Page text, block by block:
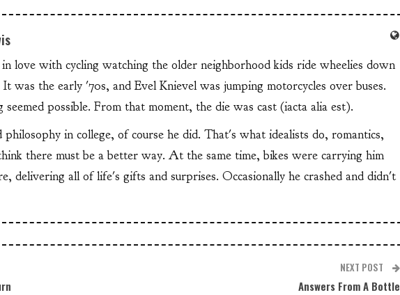
love with cycling watching the older neighborhood kids ride wheelies down
was the early '70s, and Evel Knievel was jumping motorcycles over buses.
seemed possible. From that moment, the die was cast (iacta alia est).
philosophy in college, of course he did. That's what idealists do, romantics,
there must be a better way. At the same time, bikes were carrying him
delivering all of life's gifts and surprises. Occasionally he crashed and didn't
NEXT POST
Answers From A Bottle